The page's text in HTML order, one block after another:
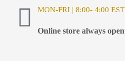
MON-FRI | 8:00- 4:00 EST
Online store always open